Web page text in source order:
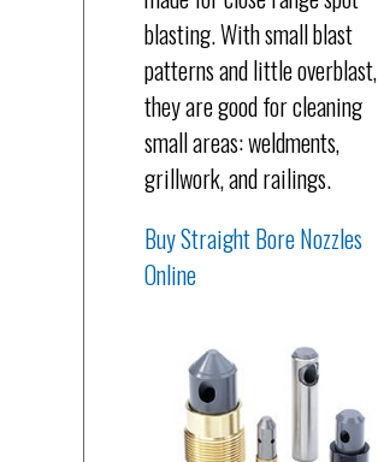
blasting. With small blast
patterns and little overblast,
they are good for cleaning
small areas: weldments,
grillwork, and railings.
Buy Straight Bore Nozzles
Online